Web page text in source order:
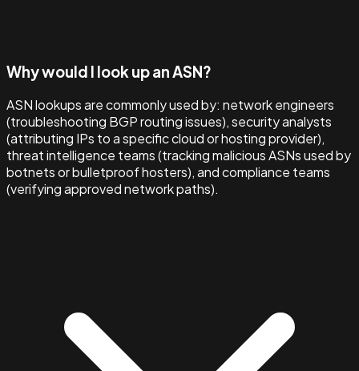
Why would I look up an ASN?
ASN lookups are commonly used by: network engineers
(troubleshooting BGP routing issues), security analysts
(attributing IPs to a specific cloud or hosting provider),
threat intelligence teams (tracking malicious ASNs used by
botnets or bulletproof hosters), and compliance teams
(verifying approved network paths).